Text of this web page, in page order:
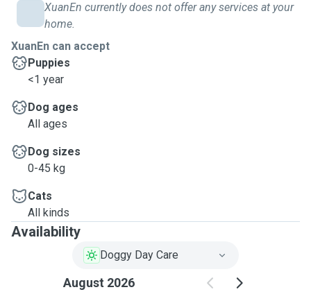
XuanEn currently does not offer any services at your
home.
XuanEn can accept
Puppies
<1 year
Dog ages
All ages
Dog sizes
0-45 kg
Cats
All kinds
Availability
Doggy Day Care
August 2026